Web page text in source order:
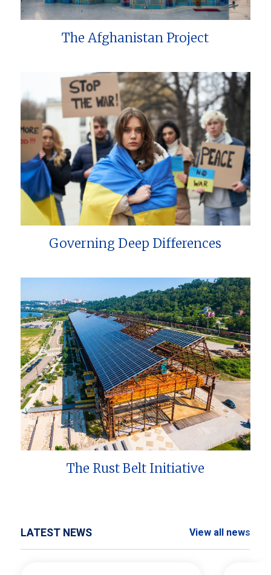
The Afghanistan Project
Governing Deep Differences
The Rust Belt Initiative
LATEST NEWS View all news